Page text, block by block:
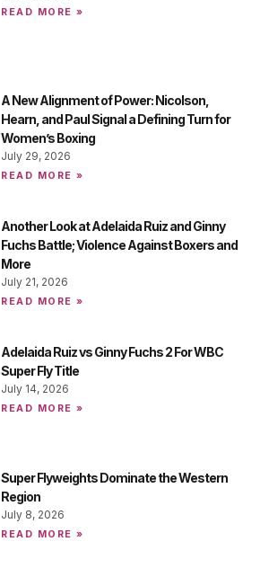
READ MORE »
A New Alignment of Power: Nicolson,
Hearn, and Paul Signal a Defining Turn for
Women’s Boxing
July 29, 2026
READ MORE »
Another Look at Adelaida Ruiz and Ginny
Fuchs Battle; Violence Against Boxers and
More
July 21, 2026
READ MORE »
Adelaida Ruiz vs Ginny Fuchs 2 For WBC
Super Fly Title
July 14, 2026
READ MORE »
Super Flyweights Dominate the Western
Region
July 8, 2026
READ MORE »